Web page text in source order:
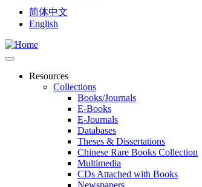
简体中文
English
Resources
Collections
Books/Journals
E-Books
E‑Journals
Databases
Theses & Dissertations
Chinese Rare Books Collection
Multimedia
CDs Attached with Books
Newspapers